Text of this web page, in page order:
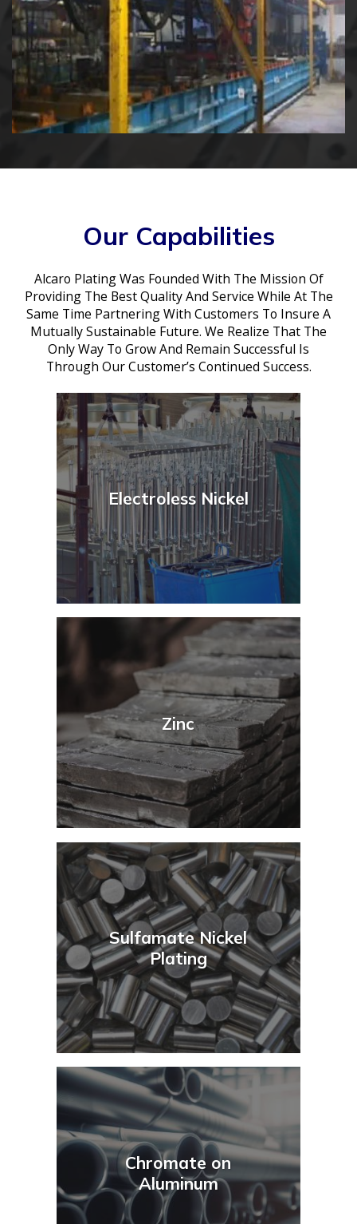
Our Capabilities
Alcaro Plating Was Founded With The Mission Of
Providing The Best Quality And Service While At The
Same Time Partnering With Customers To Insure A
Mutually Sustainable Future. We Realize That The
Only Way To Grow And Remain Successful Is
Through Our Customer’s Continued Success.
Electroless Nickel
Zinc
Sulfamate Nickel
Plating
Chromate on
Aluminum